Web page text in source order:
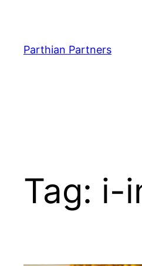
Parthian Partners
Tag: i-